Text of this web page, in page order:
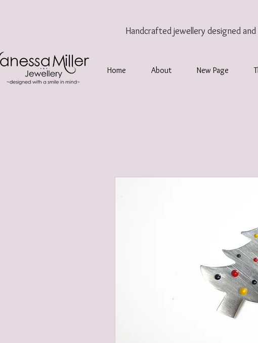
Handcrafted jewellery designed
Home About New Page